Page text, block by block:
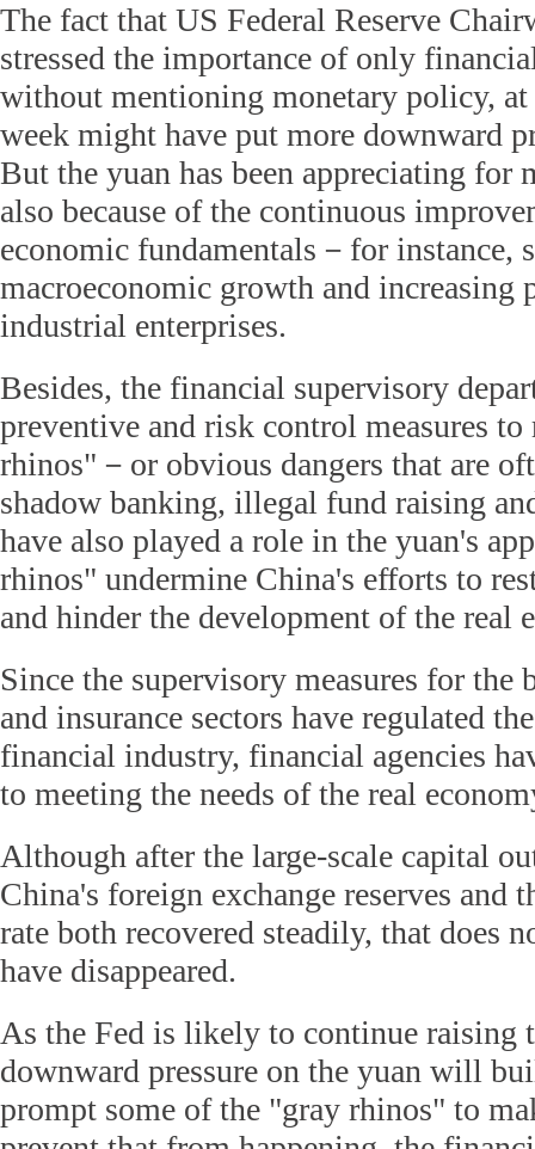
The fact that US Federal Reserve
stressed the importance of only
without mentioning monetary policy, at
week might have put more downward
But the yuan has been appreciating for
also because of the continuous
economic fundamentals－for instance,
macroeconomic growth and increasing
industrial enterprises.
Besides, the financial supervisory
preventive and risk control measures
rhinos"－or obvious dangers that are
shadow banking, illegal fund raising
have also played a role in the yuan's
rhinos" undermine China's efforts to
and hinder the development of the real
Since the supervisory measures for the
and insurance sectors have regulated
financial industry, financial agencies
to meeting the needs of the real
Although after the large-scale capital
China's foreign exchange reserves and
rate both recovered steadily, that does
have disappeared.
As the Fed is likely to continue raising
downward pressure on the yuan will
prompt some of the "gray rhinos" to